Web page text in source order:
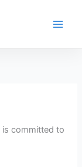
is committed to